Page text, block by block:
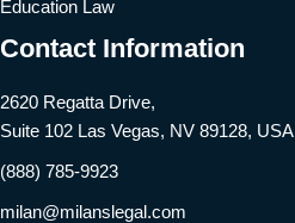
Education Law
Contact Information
2620 Regatta Drive,
Suite 102 Las Vegas, NV 89128, USA
(888) 785-9923
milan@milanslegal.com